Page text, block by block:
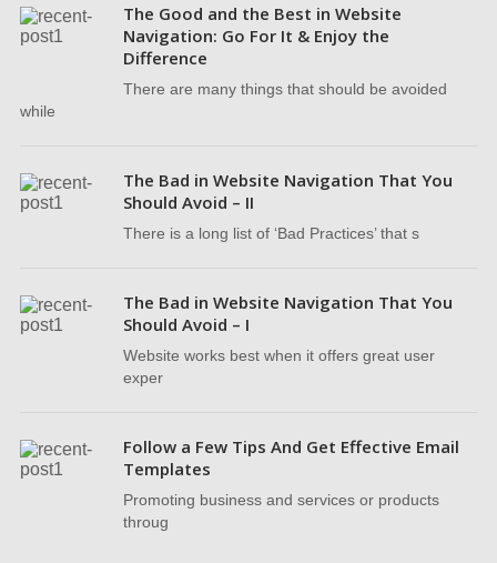
The Good and the Best in Website
Navigation: Go For It & Enjoy the
Difference
There are many things that should be avoided
while
The Bad in Website Navigation That You
Should Avoid – II
There is a long list of ‘Bad Practices’ that s
The Bad in Website Navigation That You
Should Avoid – I
Website works best when it offers great user
exper
Follow a Few Tips And Get Effective Email
Templates
Promoting business and services or products
throug